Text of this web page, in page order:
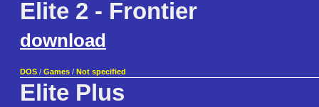
Elite 2 - Frontier
download
DOS / Games / Not specified
Elite Plus